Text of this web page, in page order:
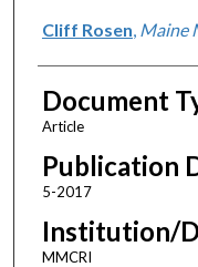
Cliff Rosen Maine
Document
Article
Publication
5-2017
Institution/
MMCRI